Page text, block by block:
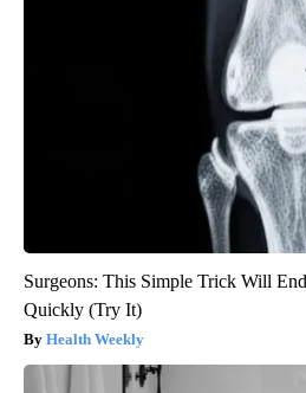
Surgeons: This Simple Trick Will
Quickly (Try It)
Health Weekly